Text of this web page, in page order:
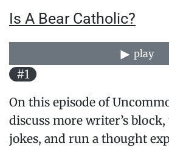
Is A Bear Catholic?
play
#1
On this episode of
discuss more writer’s
jokes, and run a thought